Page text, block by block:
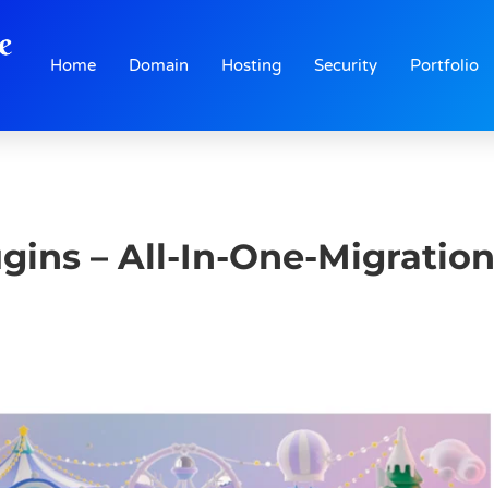
Home Domain Hosting Security Portfolio
– All-In-One-Migration